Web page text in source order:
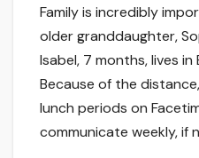
Family is incredibly
older granddaughter,
Isabel, 7 months, lives in
Because of the
lunch periods on
communicate weekly, if